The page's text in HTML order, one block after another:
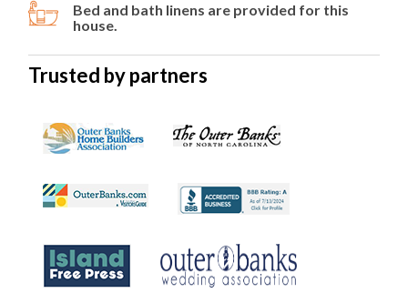
Bed and bath linens are provided for this
house.
Trusted by partners